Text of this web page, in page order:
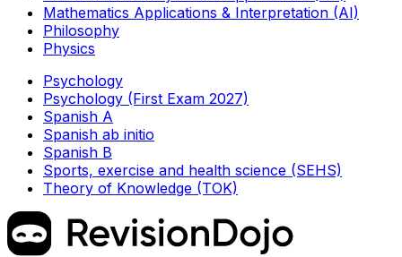
Mathematics Applications & Interpretation (AI)
Philosophy
Physics
Psychology
Psychology (First Exam 2027)
Spanish A
Spanish ab initio
Spanish B
Sports, exercise and health science (SEHS)
Theory of Knowledge (TOK)